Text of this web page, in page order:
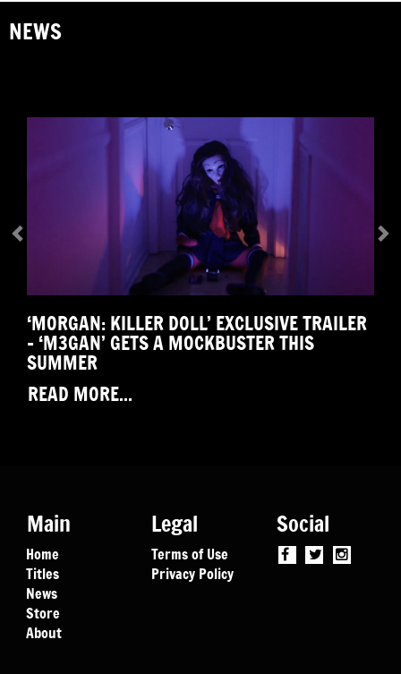
NEWS
‘MORGAN: KILLER DOLL’ EXCLUSIVE TRAILER
– ‘M3GAN’ GETS A MOCKBUSTER THIS
SUMMER
READ MORE...
Main
Home
Titles
News
Store
About
Legal
Terms of Use
Privacy Policy
Social